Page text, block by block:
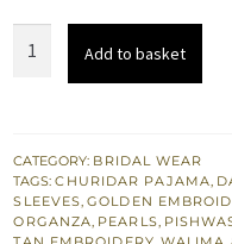
Ivory
Pishwas
Frock
Add to basket
CATEGORY: BRIDAL WEAR
TAGS:CHURIDAR PAJAMA,
SLEEVES,GOLDEN
ORGANZA, PEARLS,